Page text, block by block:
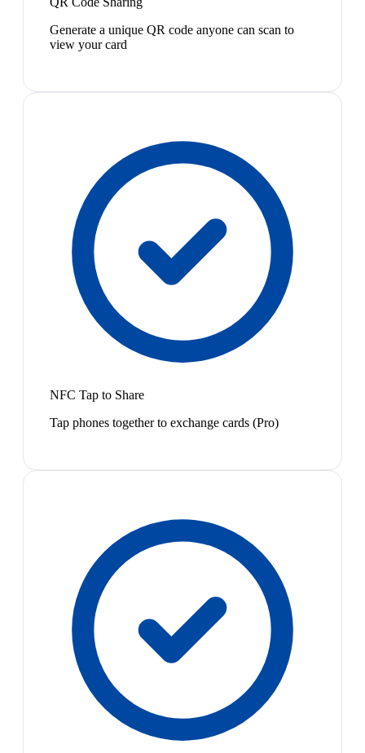
Generate a unique QR code anyone can scan to
view your card
NFC Tap to Share
Tap phones together to exchange cards (Pro)